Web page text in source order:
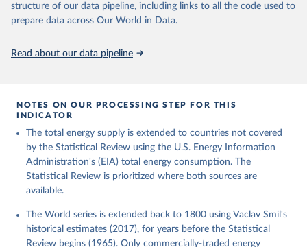
structure of our data pipeline, including links to all the code used to
prepare data across Our World in Data.
Read about our data pipeline
NOTES ON OUR PROCESSING STEP FOR THIS
INDICATOR
The total energy supply is extended to countries not covered
by the Statistical Review using the U.S. Energy Information
Administration's (EIA) total energy consumption. The
Statistical Review is prioritized where both sources are
available.
The World series is extended back to 1800 using Vaclav Smil's
historical estimates (2017), for years before the Statistical
Review begins (1965). Only commercially-traded energy